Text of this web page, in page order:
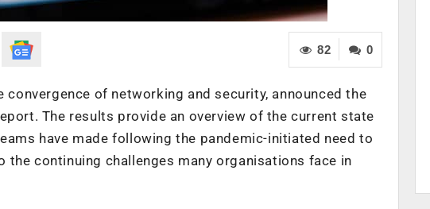
0
82
of networking and security, announced the
The results provide an overview of the current state
have made following the pandemic-initiated need to
continuing challenges many organisations face in